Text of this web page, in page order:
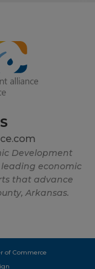
Development
economic
that advance
Arkansas.
of Commerce